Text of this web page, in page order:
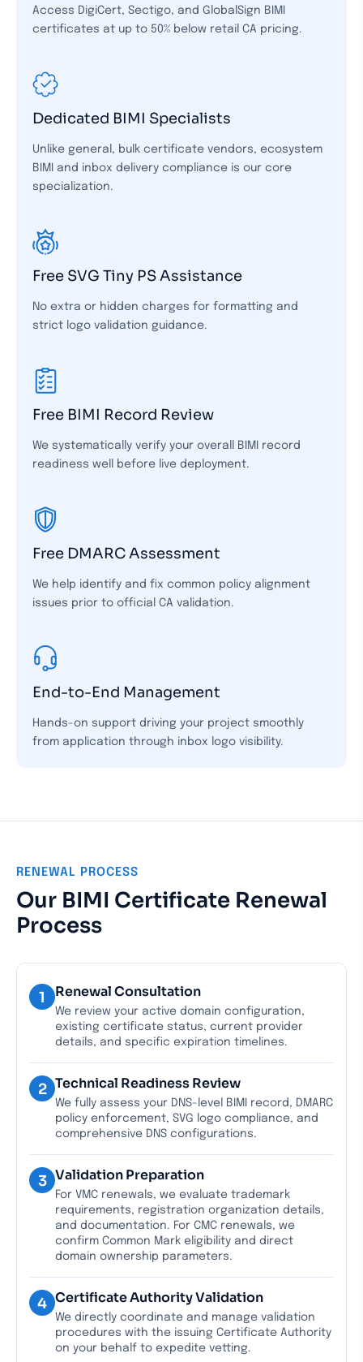
Access DigiCert, Sectigo, and GlobalSign BIMI
certificates at up to 50% below retail CA pricing.
Dedicated BIMI Specialists
Unlike general, bulk certificate vendors, ecosystem
BIMI and inbox delivery compliance is our core
specialization.
Free SVG Tiny PS Assistance
No extra or hidden charges for formatting and
strict logo validation guidance.
Free BIMI Record Review
We systematically verify your overall BIMI record
readiness well before live deployment.
Free DMARC Assessment
We help identify and fix common policy alignment
issues prior to official CA validation.
End-to-End Management
Hands-on support driving your project smoothly
from application through inbox logo visibility.
RENEWAL PROCESS
Our BIMI Certificate Renewal
Process
1 Renewal Consultation
We review your active domain configuration,
existing certificate status, current provider
details, and specific expiration timelines.
2 Technical Readiness Review
We fully assess your DNS-level BIMI record, DMARC
policy enforcement, SVG logo compliance, and
comprehensive DNS configurations.
3 Validation Preparation
For VMC renewals, we evaluate trademark
requirements, registration organization details,
and documentation. For CMC renewals, we
confirm Common Mark eligibility and direct
domain ownership parameters.
4 Certificate Authority Validation
We directly coordinate and manage validation
procedures with the issuing Certificate Authority
on your behalf to expedite vetting.